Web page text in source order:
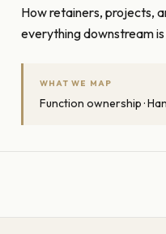
How retainers, projects,
everything downstream
WHAT WE MAP
Function ownership ·